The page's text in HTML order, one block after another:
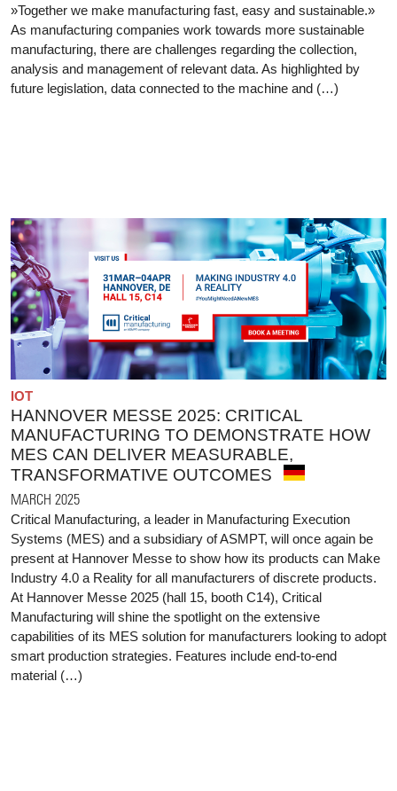
»Together we make manufacturing fast, easy and sustainable.»
As manufacturing companies work towards more sustainable
manufacturing, there are challenges regarding the collection,
analysis and management of relevant data. As highlighted by
future legislation, data connected to the machine and (…)
IOT
HANNOVER MESSE 2025: CRITICAL
MANUFACTURING TO DEMONSTRATE HOW
MES CAN DELIVER MEASURABLE,
TRANSFORMATIVE OUTCOMES
MARCH 2025
Critical Manufacturing, a leader in Manufacturing Execution
Systems (MES) and a subsidiary of ASMPT, will once again be
present at Hannover Messe to show how its products can Make
Industry 4.0 a Reality for all manufacturers of discrete products.
At Hannover Messe 2025 (hall 15, booth C14), Critical
Manufacturing will shine the spotlight on the extensive
capabilities of its MES solution for manufacturers looking to adopt
smart production strategies. Features include end-to-end
material (…)